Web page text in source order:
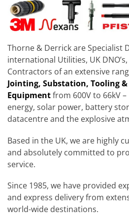
Thorne & Derrick are Specialist
international Utilities, UK DNO’s,
Contractors of an extensive
Jointing, Substation, Tooling
Equipmentfrom 600V to 66kV
energy, solar power, battery
datacentre and the explosive
Based in the UK, we are highly
and absolutely committed to
service.
Since 1985, we have provided
and express delivery from
world-wide destinations.